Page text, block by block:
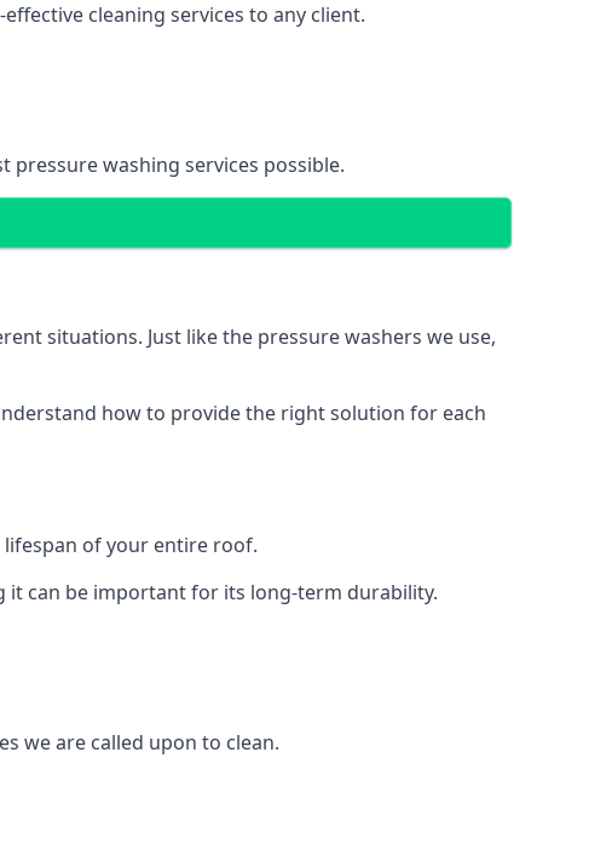
cleaning services to any client.
pressure washing services possible.
situations. Just like the pressure washers we use,
how to provide the right solution for each
of your entire roof.
it can be important for its long-term durability.
we are called upon to clean.